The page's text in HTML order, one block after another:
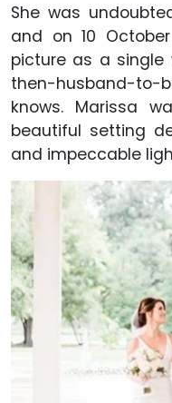
She was
and on 10
picture as a single
then-husband-to-
knows. Marissa
beautiful setting
and impeccable